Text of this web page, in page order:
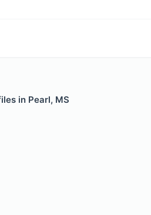
in Pearl, MS